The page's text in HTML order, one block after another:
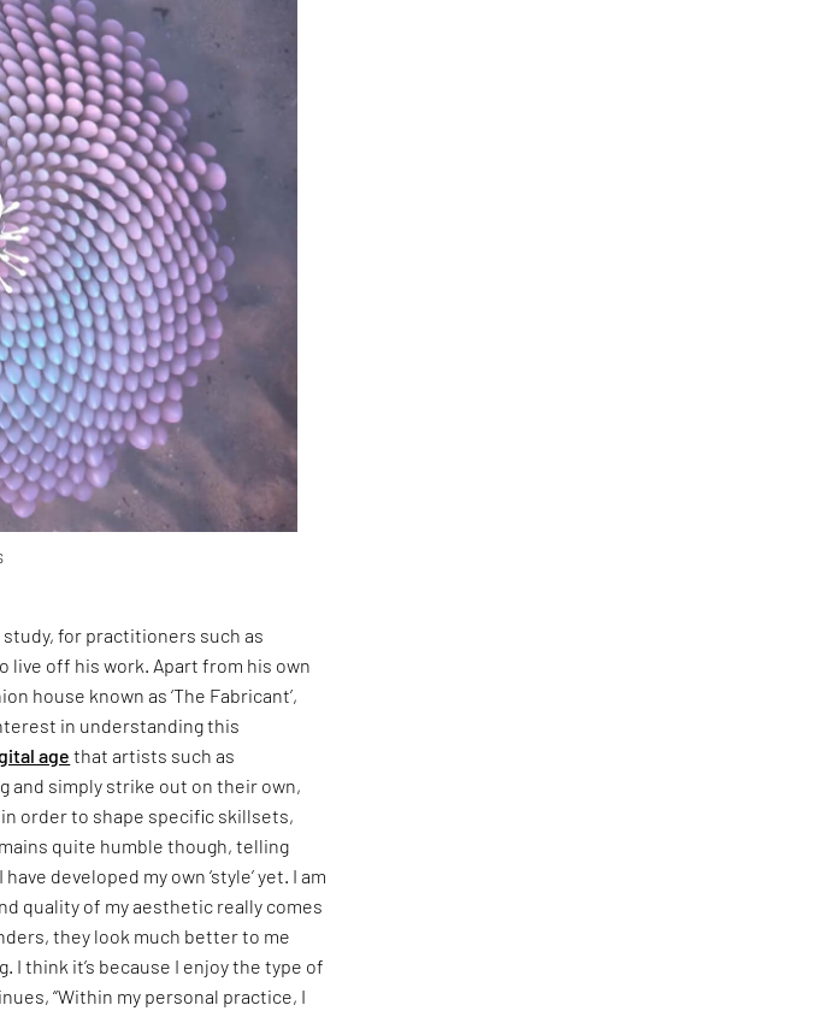
for practitioners such as
live off his work. Apart from his own
house known as ‘The Fabricant’,
in understanding this
age that artists such as
and simply strike out on their own,
order to shape specific skillsets,
quite humble though, telling
developed my own ‘style’ yet. I am
quality of my aesthetic really comes
they look much better to me
think it’s because I enjoy the type of
“Within my personal practice, I